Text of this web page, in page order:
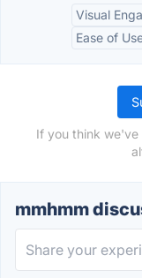
Visual
Ease of
If you think we've
mmhmm